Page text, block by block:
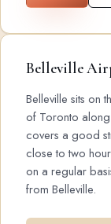
Belleville
Belleville sits on
of Toronto
covers a good
close to two
on a regular
from Belleville.